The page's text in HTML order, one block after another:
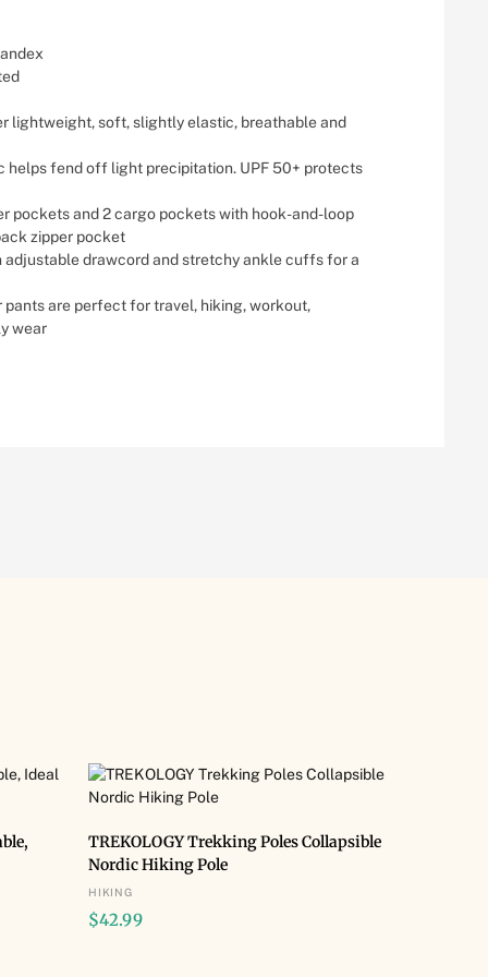
lightweight, soft, slightly elastic, breathable and
helps fend off light precipitation. UPF 50+ protects
pockets and 2 cargo pockets with hook-and-loop
zipper pocket
adjustable drawcord and stretchy ankle cuffs for a
pants are perfect for travel, hiking, workout,
wear
TREKOLOGY Trekking Poles Collapsible
Nordic Hiking Pole
HIKING
$42.99